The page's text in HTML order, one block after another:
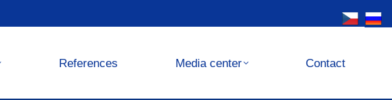
References Media center Contact